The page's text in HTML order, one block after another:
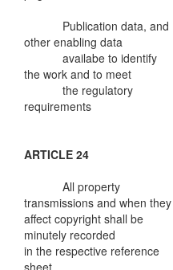
Publication data, and
other enabling data
availabe to identify
the work and to meet
the regulatory
requirements
ARTICLE 24
All property
transmissions and when they
affect copyright shall be
minutely recorded
in the respective reference
sheet.